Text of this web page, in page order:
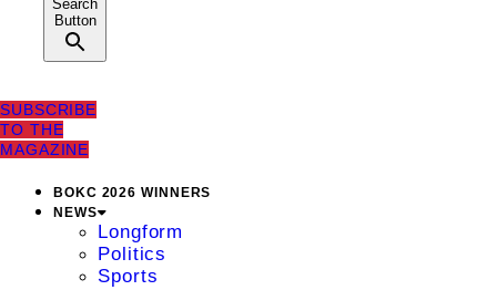
Search
Button
SUBSCRIBE
TO THE
MAGAZINE
BOKC 2026 WINNERS
NEWS
Longform
Politics
Sports